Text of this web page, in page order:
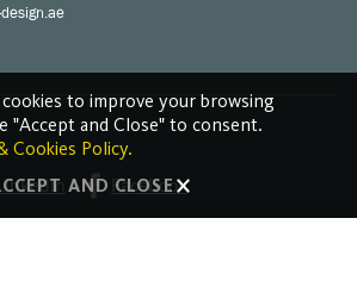
Facebook
to improve your browsing
"Accept and Close" to consent.
Cookies Policy.
AND CLOSE